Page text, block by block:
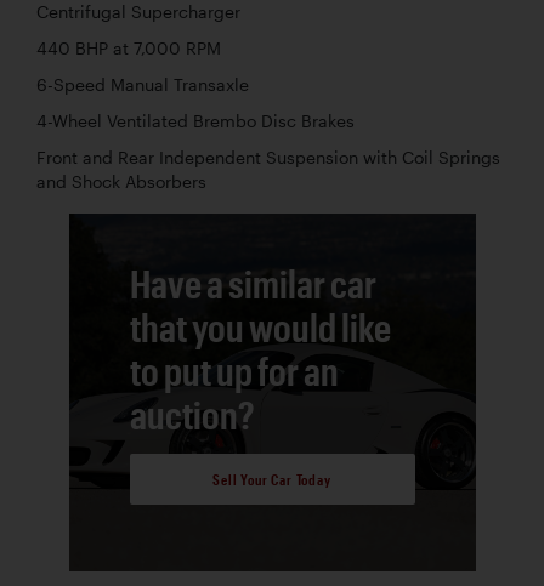
Centrifugal Supercharger
440 BHP at 7,000 RPM
6-Speed Manual Transaxle
4-Wheel Ventilated Brembo Disc Brakes
Front and Rear Independent Suspension with Coil Springs
and Shock Absorbers
Have a similar car
that you would like
to put up for an
auction?
Sell Your Car Today